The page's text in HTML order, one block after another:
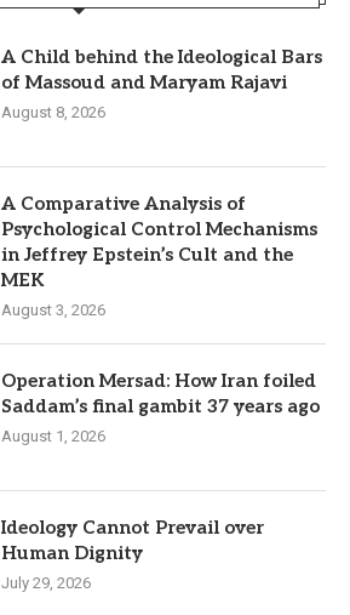
A Child behind the Ideological Bars
of Massoud and Maryam Rajavi
August 8, 2026
A Comparative Analysis of
Psychological Control Mechanisms
in Jeffrey Epstein’s Cult and the
MEK
August 3, 2026
Operation Mersad: How Iran foiled
Saddam’s final gambit 37 years ago
August 1, 2026
Ideology Cannot Prevail over
Human Dignity
July 29, 2026